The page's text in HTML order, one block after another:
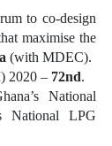
to co-design
maximise the
(with MDEC).
2020 – 72nd.
National
National LPG